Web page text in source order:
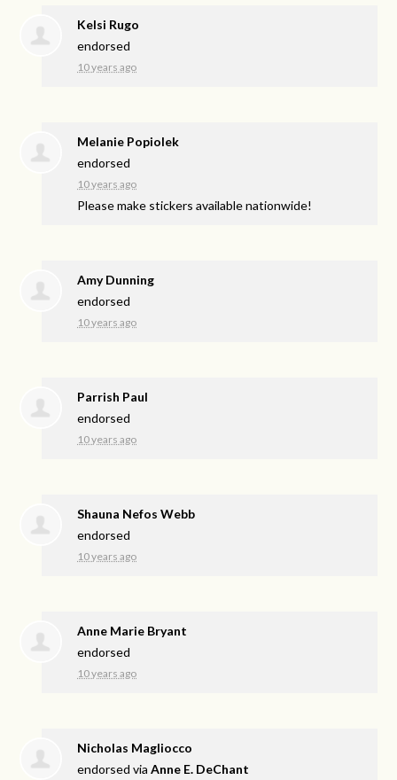
Kelsi Rugo
endorsed
10 years ago
Melanie Popiolek
endorsed
10 years ago
Please make stickers available nationwide!
Amy Dunning
endorsed
10 years ago
Parrish Paul
endorsed
10 years ago
Shauna Nefos Webb
endorsed
10 years ago
Anne Marie Bryant
endorsed
10 years ago
Nicholas Magliocco
endorsed viaAnne E. DeChant